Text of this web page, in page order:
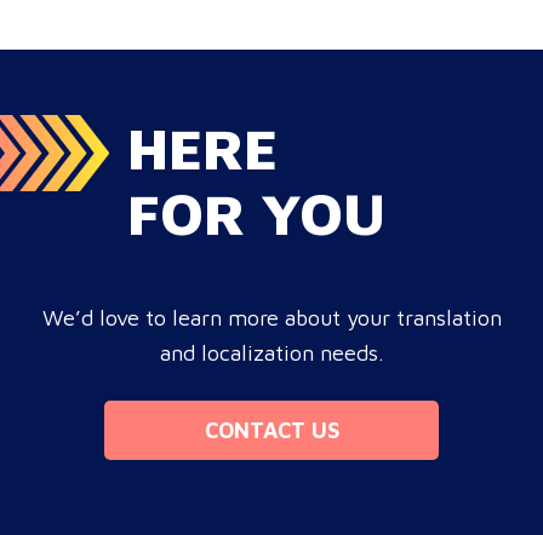
HERE
FOR YOU
We’d love to learn more about your translation
and localization needs.
CONTACT US